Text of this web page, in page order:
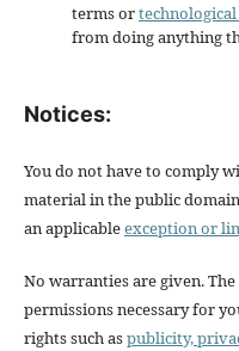
terms or
from doing anything
Notices:
You do not have to comply
material in the public
an applicableexception or
No warranties are given.
permissions necessary for
rights such aspublicity,